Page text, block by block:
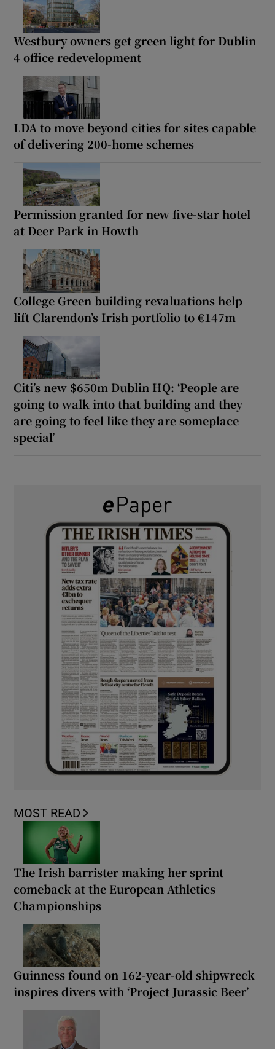
Westbury owners get green light for Dublin
4 office redevelopment
LDA to move beyond cities for sites capable
of delivering 200-home schemes
Permission granted for new five-star hotel
at Deer Park in Howth
College Green building revaluations help
lift Clarendon’s Irish portfolio to €147m
Citi’s new $650m Dublin HQ: ‘People are
going to walk into that building and they
are going to feel like they are someplace
special’
MOST READ
The Irish barrister making her sprint
comeback at the European Athletics
Championships
Guinness found on 162-year-old shipwreck
inspires divers with ‘Project Jurassic Beer’